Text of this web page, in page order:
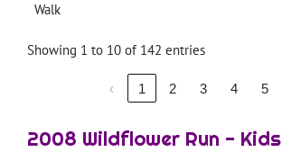
Walk
Showing 1 to 10 of 142 entries
‹ 1 2 3 4 5
2008 Wildflower Run -